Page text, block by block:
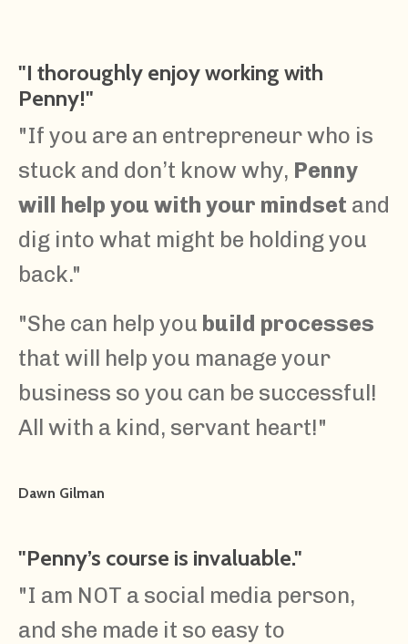
"I thoroughly enjoy working with
Penny!"
"If you are an entrepreneur who is
stuck and don’t know why, Penny
will help you with your mindset and
dig into what might be holding you
back."
"She can help you build processes
that will help you manage your
business so you can be successful!
All with a kind, servant heart!"
Dawn Gilman
"Penny’s course is invaluable."
"I am NOT a social media person,
and she made it so easy to